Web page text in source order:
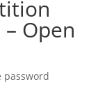
Open
password